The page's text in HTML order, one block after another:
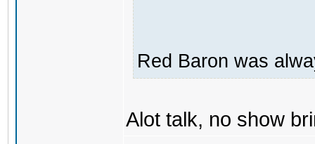
Red Baron was
Alot talk, no show